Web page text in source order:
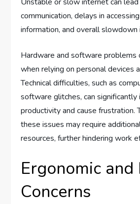
communication, delays in
information, and overall
Hardware and software problems
when relying on personal devices
Technical difficulties, such as
software glitches, can significantly
productivity and cause frustration.
these issues may require
resources, further hindering work
Ergonomic
Concerns